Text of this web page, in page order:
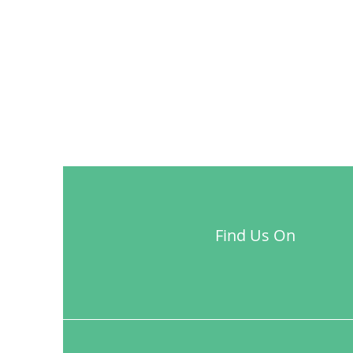
Find Us On